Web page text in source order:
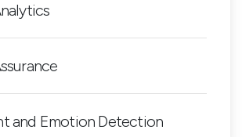
and Emotion Detection